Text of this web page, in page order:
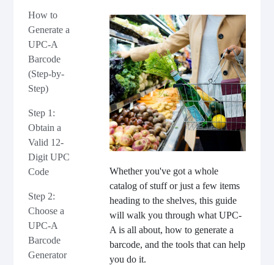
How to
Generate a
UPC-A
Barcode
(Step-by-
Step)
Step 1:
Obtain a
Valid 12-
Digit UPC
Code
Step 2:
Choose a
UPC-A
Barcode
Generator
Whether you've got a whole
catalog of stuff or just a few items
heading to the shelves, this guide
will walk you through what UPC-
A is all about, how to generate a
barcode, and the tools that can help
you do it.